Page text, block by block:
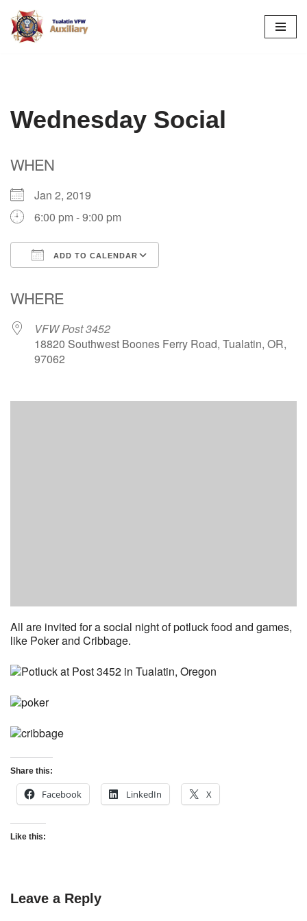
Skip
Wednesday Social
WHEN
Jan 2, 2019
6:00 pm - 9:00 pm
ADD TO CALENDAR
WHERE
VFW Post 3452
18820 Southwest Boones Ferry Road, Tualatin, OR,
97062
All are invited for a social night of potluck food and games,
like Poker and Cribbage.
Share this:
Facebook LinkedIn X
Like this:
Leave a Reply